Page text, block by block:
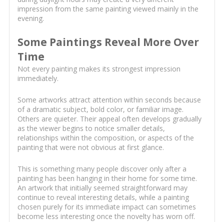
impression from the same painting viewed mainly in the
evening.
Some Paintings Reveal More Over
Time
Not every painting makes its strongest impression
immediately.
Some artworks attract attention within seconds because
of a dramatic subject, bold color, or familiar image.
Others are quieter. Their appeal often develops gradually
as the viewer begins to notice smaller details,
relationships within the composition, or aspects of the
painting that were not obvious at first glance.
This is something many people discover only after a
painting has been hanging in their home for some time.
An artwork that initially seemed straightforward may
continue to reveal interesting details, while a painting
chosen purely for its immediate impact can sometimes
become less interesting once the novelty has worn off.